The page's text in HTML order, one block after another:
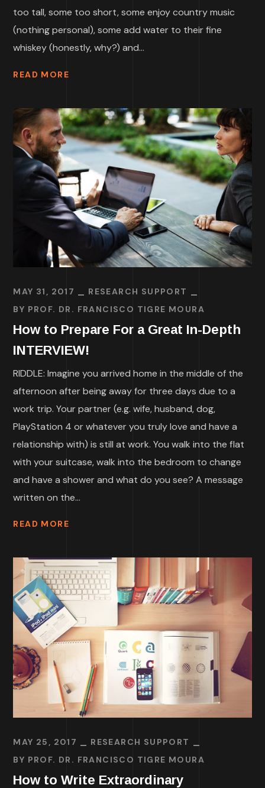
too tall, some too short, some enjoy country music
(nothing personal), some add water to their fine
whiskey (honestly, why?) and...
READ MORE
MAY 31, 2017
RESEARCH SUPPORT
BY PROF. DR. FRANCISCO TIGRE MOURA
How to Prepare For a Great In-Depth
INTERVIEW!
RIDDLE: Imagine you arrived home in the middle of the
afternoon after being away for three days due to a
work trip. Your partner (e.g. wife, husband, dog,
PlayStation 4 or whatever you truly love and have a
relationship with) is still at work. You walk into the flat
with your suitcase, walk into the bedroom to change
and have a shower and what do you see? A message
written on the...
READ MORE
MAY 25, 2017
RESEARCH SUPPORT
BY PROF. DR. FRANCISCO TIGRE MOURA
How to Write Extraordinary